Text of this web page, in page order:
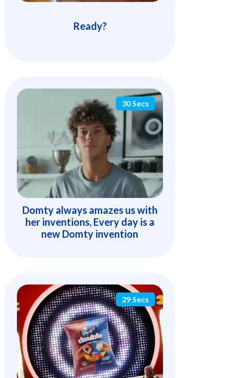
Ready?
30 Secs
Domty always amazes us with
her inventions, Every day is a
new Domty invention
29 Secs